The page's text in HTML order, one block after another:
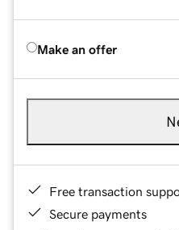
Make an offer
Free transaction
Secure payments